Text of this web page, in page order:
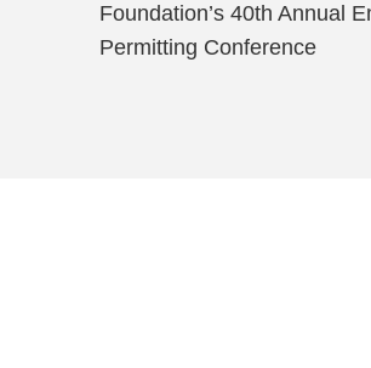
Foundation’s 40th Annual
Permitting Conference